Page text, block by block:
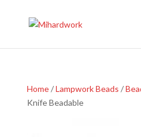
Home/Lampwork Beads /
Knife Beadable